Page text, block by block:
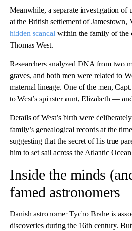
Meanwhile, a separate investigation of
at the British settlement of Jamestown,
hidden scandal within the family of the
Thomas West.
Researchers analyzed DNA from two
graves, and both men were related to
maternal lineage. One of the men,
to West’s spinster aunt, Elizabeth —
Details of West’s birth were
family’s genealogical records at the
suggesting that the secret of his true
him to set sail across the Atlantic
Inside the minds
famed astronomers
Danish astronomer Tycho Brahe is
discoveries during the 16th century.